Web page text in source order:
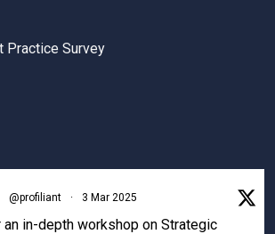
Practice Survey
@profiliant · 3 Mar 2025
in-depth workshop on Strategic